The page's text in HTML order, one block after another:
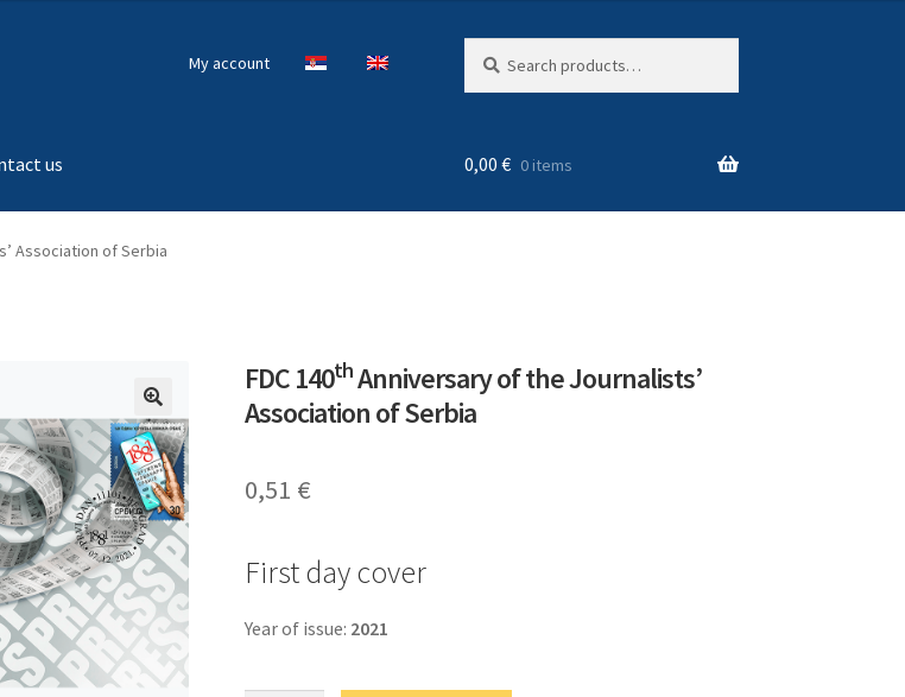
My account
for:
us 0,00 € 0 items
Association of Serbia
🔍
FDC 140thAnniversary of the Journalists’
Association of Serbia
0,51 €
First day cover
Year of issue: 2021